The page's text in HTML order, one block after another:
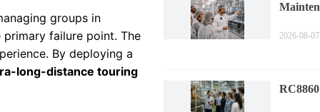
groups in
failure point. The
By deploying a
long-distance touring
2026-08-07